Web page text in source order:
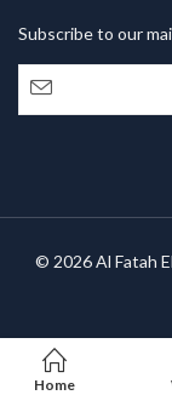
Subscribe to our
© 2026 Al Fatah
Home